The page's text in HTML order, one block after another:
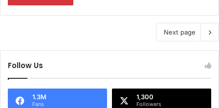
Next page
Follow Us
1.3M
Fans
1,300
Followers